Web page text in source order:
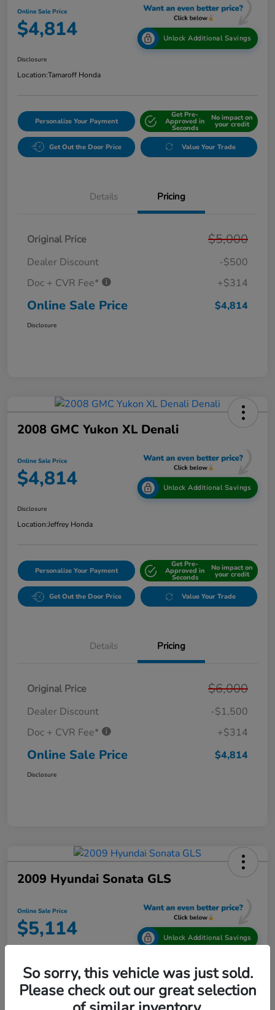
Online Sale Price
$4,814 Unlock Additional Savings
Disclosure
Location:Tamaroff Honda
Personalize Your Payment
Get Pre-
Approved in
Seconds
No impact on
your credit
Get Out the Door Price Value Your Trade
Details Pricing
Original Price $5,000
Dealer Discount
-$500
Doc + CVR Fee*
+$314
Online Sale Price $4,814
Disclosure
2008 GMC Yukon XL Denali
Online Sale Price
$4,814 Unlock Additional Savings
Disclosure
Location:Jeffrey Honda
Personalize Your Payment
Get Pre-
Approved in
Seconds
No impact on
your credit
Get Out the Door Price Value Your Trade
Details Pricing
Original Price $6,000
Dealer Discount
-$1,500
Doc + CVR Fee*
+$314
Online Sale Price $4,814
Disclosure
2009 Hyundai Sonata GLS
Online Sale Price
$5,114 Unlock Additional Savings
Location:Tamaroff Honda
So sorry, this vehicle was just sold.
Please check out our great selection